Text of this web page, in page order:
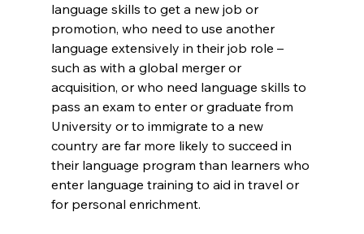
language skills to get a new job or
promotion, who need to use another
language extensively in their job role –
such as with a global merger or
acquisition, or who need language skills to
pass an exam to enter or graduate from
University or to immigrate to a new
country are far more likely to succeed in
their language program than learners who
enter language training to aid in travel or
for personal enrichment.